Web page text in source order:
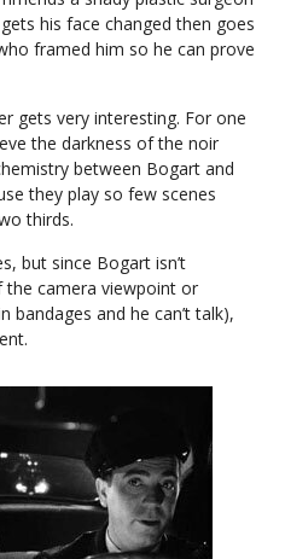
his face changed then goes
framed him so he can prove
gets very interesting. For one
the darkness of the noir
between Bogart and
they play so few scenes
thirds.
but since Bogart isn’t
the camera viewpoint or
bandages and he can’t talk),